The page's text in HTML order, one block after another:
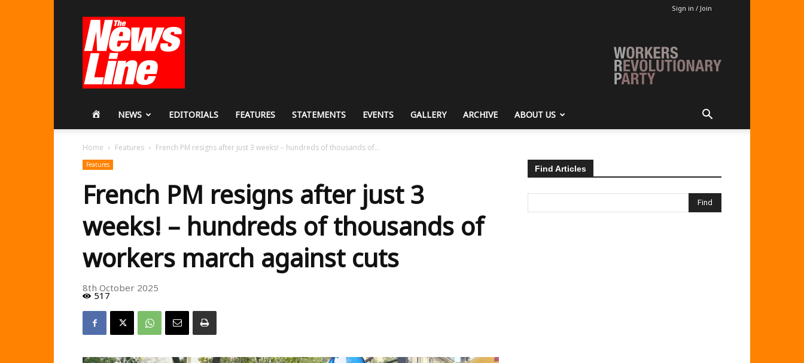
Sign in / Join
Revolutionary
Party
HOMENEWS EDITORIALS FEATURES STATEMENTS EVENTS GALLERY ARCHIVE ABOUT US
Home Features French PM resigns after just 3 weeks! – hundreds of thousands of...
Features
French PM resigns after just 3
weeks! – hundreds of thousands of
workers march against cuts
8th October 2025
517
Find Articles